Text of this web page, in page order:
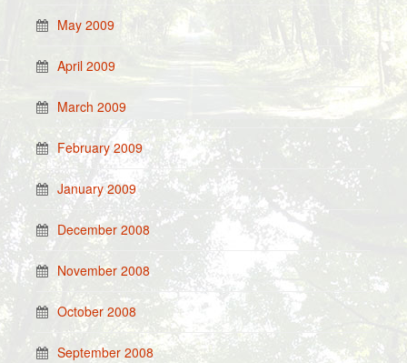
May 2009
April 2009
March 2009
February 2009
January 2009
December 2008
November 2008
October 2008
September 2008